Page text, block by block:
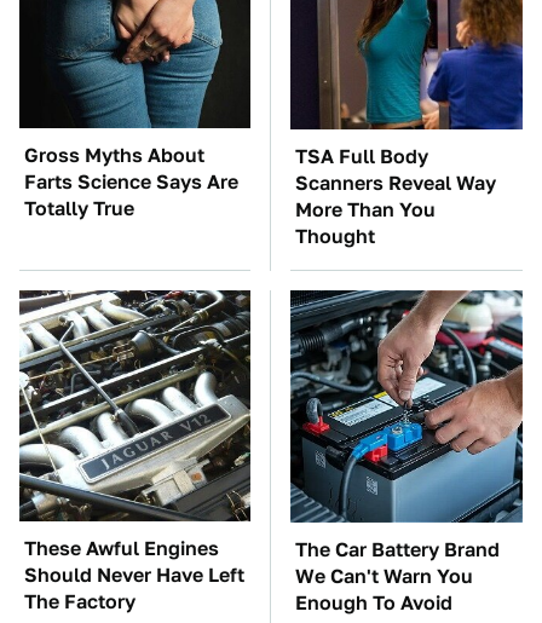
Gross Myths About
Farts Science Says Are
Totally True
TSA Full Body
Scanners Reveal Way
More Than You
Thought
These Awful Engines
Should Never Have Left
The Factory
The Car Battery Brand
We Can't Warn You
Enough To Avoid